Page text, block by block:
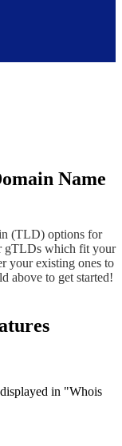
Name
(TLD) options for
gTLDs which fit your
your existing ones to
above to get started!
in "Whois